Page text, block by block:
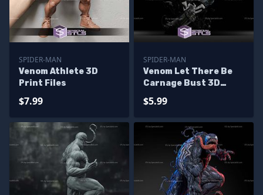
SPIDER-MAN
Venom Athlete 3D
Print Files
$7.99
SPIDER-MAN
Venom Let There Be
Carnage Bust 3D
$5.99